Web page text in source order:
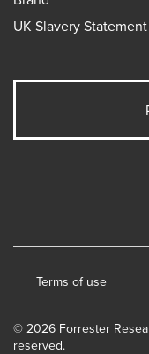
UK Slavery Statement
© 2026 Forrester
reserved.
Terms of use